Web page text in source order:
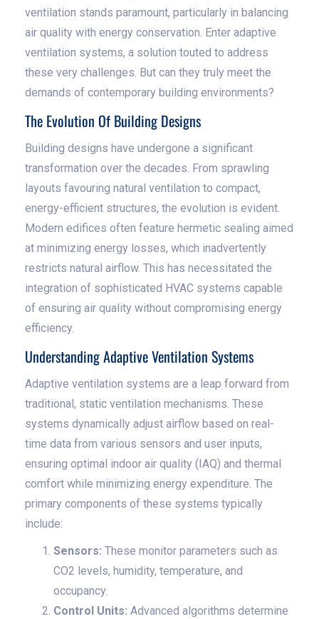
ventilation stands paramount, particularly in balancing
air quality with energy conservation. Enter adaptive
ventilation systems, a solution touted to address
these very challenges. But can they truly meet the
demands of contemporary building environments?
The Evolution Of Building Designs
Building designs have undergone a significant
transformation over the decades. From sprawling
layouts favouring natural ventilation to compact,
energy-efficient structures, the evolution is evident.
Modern edifices often feature hermetic sealing aimed
at minimizing energy losses, which inadvertently
restricts natural airflow. This has necessitated the
integration of sophisticated HVAC systems capable
of ensuring air quality without compromising energy
efficiency.
Understanding Adaptive Ventilation Systems
Adaptive ventilation systems are a leap forward from
traditional, static ventilation mechanisms. These
systems dynamically adjust airflow based on real-
time data from various sensors and user inputs,
ensuring optimal indoor air quality (IAQ) and thermal
comfort while minimizing energy expenditure. The
primary components of these systems typically
include:
Sensors: These monitor parameters such as
CO2 levels, humidity, temperature, and
occupancy.
Control Units: Advanced algorithms determine